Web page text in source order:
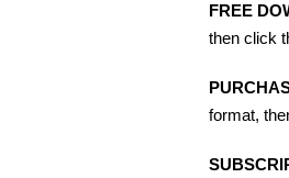
FREE
then click
format,